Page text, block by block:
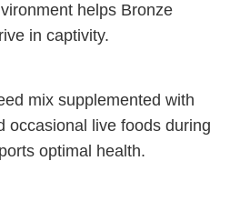
helps Bronze
in captivity.
mix supplemented with
occasional live foods during
optimal health.